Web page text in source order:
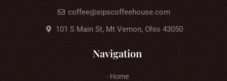
coffee@sipscoffeehouse.com
101 S Main St, Mt Vernon, Ohio 43050
Navigation
- Home